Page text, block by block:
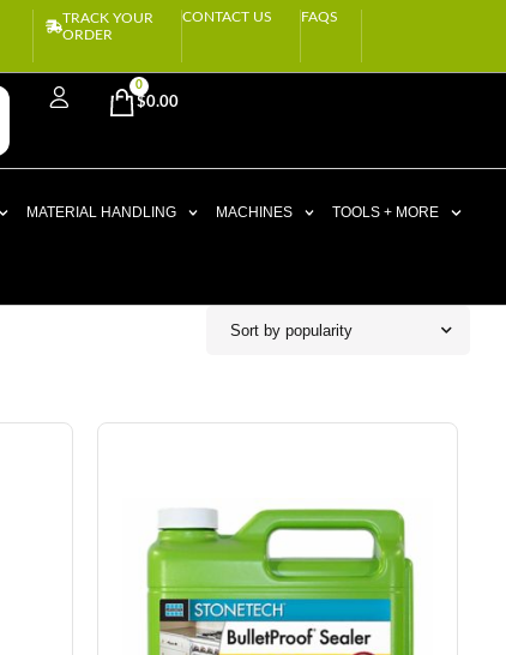
TRACK YOUR
ORDER
CONTACT US FAQS
$0.00
0
MATERIAL HANDLING MACHINES TOOLS + MORE
Sort by popularity